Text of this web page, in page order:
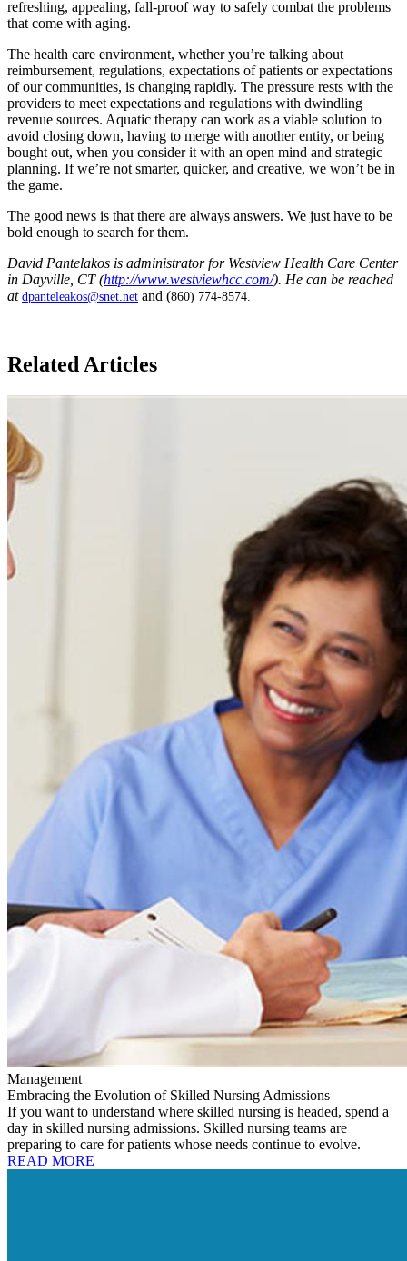
refreshing, appealing, fall-proof way to safely combat the problems
that come with aging.
The health care environment, whether you’re talking about
reimbursement, regulations, expectations of patients or expectations
of our communities, is changing rapidly. The pressure rests with the
providers to meet expectations and regulations with dwindling
revenue sources. Aquatic therapy can work as a viable solution to
avoid closing down, having to merge with another entity, or being
bought out, when you consider it with an open mind and strategic
planning. If we’re not smarter, quicker, and creative, we won’t be in
the game.
The good news is that there are always answers. We just have to be
bold enough to search for them.
David Pantelakos is administrator for Westview Health Care Center
in Dayville, CT (http://www.westviewhcc.com/). He can be reached
at dpanteleakos@snet.net and (860) 774-8574.
Related Articles
Management
Embracing the Evolution of Skilled Nursing Admissions
If you want to understand where skilled nursing is headed, spend a
day in skilled nursing admissions. Skilled nursing teams are
preparing to care for patients whose needs continue to evolve.
READ MORE